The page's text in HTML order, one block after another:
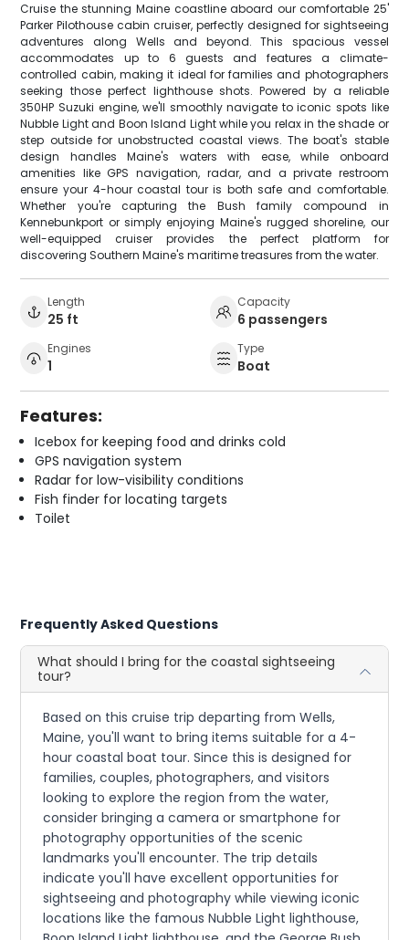
Cruise the stunning Maine coastline aboard our comfortable 25'
Parker Pilothouse cabin cruiser, perfectly designed for sightseeing
adventures along Wells and beyond. This spacious vessel
accommodates up to 6 guests and features a climate-
controlled cabin, making it ideal for families and photographers
seeking those perfect lighthouse shots. Powered by a reliable
350HP Suzuki engine, we'll smoothly navigate to iconic spots like
Nubble Light and Boon Island Light while you relax in the shade or
step outside for unobstructed coastal views. The boat's stable
design handles Maine's waters with ease, while onboard
amenities like GPS navigation, radar, and a private restroom
ensure your 4-hour coastal tour is both safe and comfortable.
Whether you're capturing the Bush family compound in
Kennebunkport or simply enjoying Maine's rugged shoreline, our
well-equipped cruiser provides the perfect platform for
discovering Southern Maine's maritime treasures from the water.
Length
25 ft
Capacity
6 passengers
Engines
1
Type
Boat
Features:
Icebox for keeping food and drinks cold
GPS navigation system
Radar for low-visibility conditions
Fish finder for locating targets
Toilet
Frequently Asked Questions
What should I bring for the coastal sightseeing
tour?
Based on this cruise trip departing from Wells,
Maine, you'll want to bring items suitable for a 4-
hour coastal boat tour. Since this is designed for
families, couples, photographers, and visitors
looking to explore the region from the water,
consider bringing a camera or smartphone for
photography opportunities of the scenic
landmarks you'll encounter. The trip details
indicate you'll have excellent opportunities for
sightseeing and photography while viewing iconic
locations like the famous Nubble Light lighthouse,